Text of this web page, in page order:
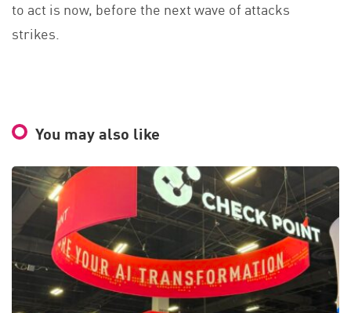
to act is now, before the next wave of attacks
strikes.
You may also like